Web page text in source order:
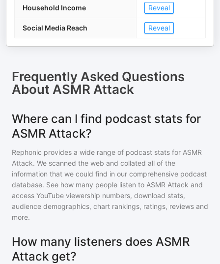
Household Income Reveal
Social Media Reach Reveal
Frequently Asked Questions
About ASMR Attack
Where can I find podcast stats for
ASMR Attack?
Rephonic provides a wide range of podcast stats for ASMR
Attack. We scanned the web and collated all of the
information that we could find in our comprehensive podcast
database. See how many people listen to ASMR Attack and
access YouTube viewership numbers, download stats,
audience demographics, chart rankings, ratings, reviews and
more.
How many listeners does ASMR
Attack get?